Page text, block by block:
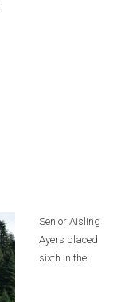
Senior Aisling
Ayers placed
sixth in the